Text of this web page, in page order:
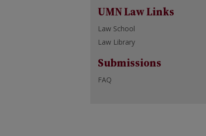
UMN Law Links
Law School
Law Library
Submissions
FAQ